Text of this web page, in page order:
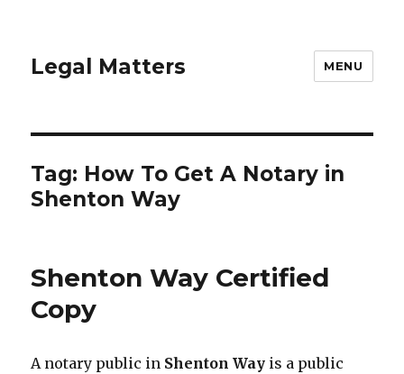
Legal Matters MENU
Tag: How To Get A Notary in
Shenton Way
Shenton Way Certified
Copy
A notary public in Shenton Way is a public